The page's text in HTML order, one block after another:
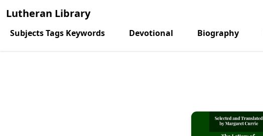
Lutheran Library
Subjects Tags Keywords Devotional Biography